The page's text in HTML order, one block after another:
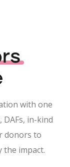
with one
in-kind
donors to
impact.